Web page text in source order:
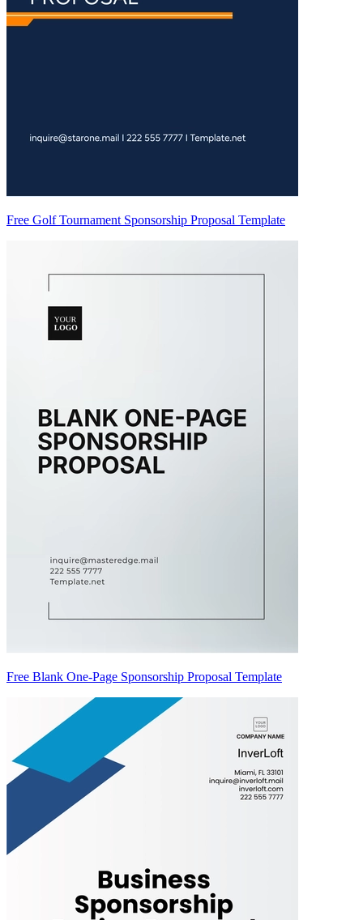
Free Golf Tournament Sponsorship Proposal Template
Free Blank One-Page Sponsorship Proposal Template